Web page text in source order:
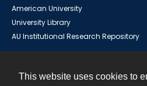
This website uses cookies to
American University
University Library
AU Institutional Research Repository